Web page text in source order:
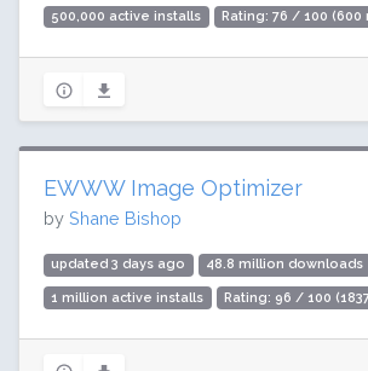
500,000 active installs Rating: 76 / 100 (600
EWWW Image Optimizer
by Shane Bishop
updated 3 days ago 48.8 million downloads
1 million active installs Rating: 96 / 100